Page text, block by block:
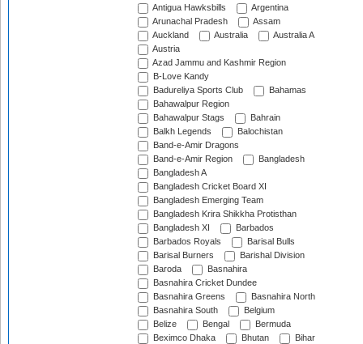
Antigua Hawksbills
Argentina
Arunachal Pradesh
Assam
Auckland
Australia
Australia A
Austria
Azad Jammu and Kashmir Region
B-Love Kandy
Badureliya Sports Club
Bahamas
Bahawalpur Region
Bahawalpur Stags
Bahrain
Balkh Legends
Balochistan
Band-e-Amir Dragons
Band-e-Amir Region
Bangladesh
Bangladesh A
Bangladesh Cricket Board XI
Bangladesh Emerging Team
Bangladesh Krira Shikkha Protisthan
Bangladesh XI
Barbados
Barbados Royals
Barisal Bulls
Barisal Burners
Barishal Division
Baroda
Basnahira
Basnahira Cricket Dundee
Basnahira Greens
Basnahira North
Basnahira South
Belgium
Belize
Bengal
Bermuda
Beximco Dhaka
Bhutan
Bihar